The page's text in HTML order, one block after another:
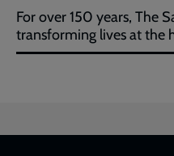
For over 150 years, The
transforming lives at the